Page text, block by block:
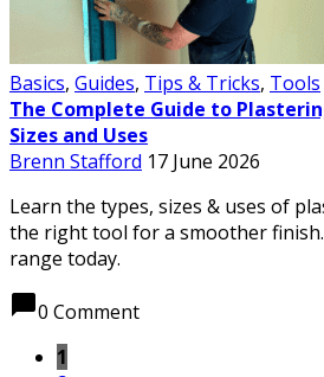
Basics, Guides, Tips & Tricks, Tools
The Complete Guide to
Sizes and Uses
Brenn Stafford 17 June 2026
Learn the types, sizes & uses of
the right tool for a smoother finish.
range today.
chat_bubble0 Comment
1